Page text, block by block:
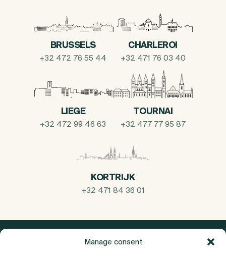
Manage consent
BRUSSELS
+32 472 76 55 44
CHARLEROI
+32 471 76 03 40
LIEGE
+32 472 99 46 63
TOURNAI
+32 477 77 95 87
KORTRIJK
+32 471 84 36 01